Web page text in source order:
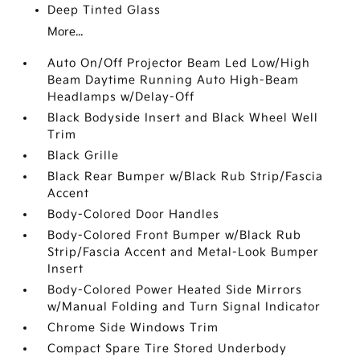
Deep Tinted Glass
More...
Auto On/Off Projector Beam Led Low/High
Beam Daytime Running Auto High-Beam
Headlamps w/Delay-Off
Black Bodyside Insert and Black Wheel Well
Trim
Black Grille
Black Rear Bumper w/Black Rub Strip/Fascia
Accent
Body-Colored Door Handles
Body-Colored Front Bumper w/Black Rub
Strip/Fascia Accent and Metal-Look Bumper
Insert
Body-Colored Power Heated Side Mirrors
w/Manual Folding and Turn Signal Indicator
Chrome Side Windows Trim
Compact Spare Tire Stored Underbody